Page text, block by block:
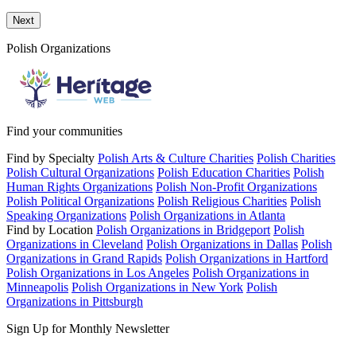
Send a message to this professional using the form below.
Next
Polish Organizations
Find your communities
Find by Specialty Polish Arts & Culture Charities Polish Charities
Polish Cultural Organizations Polish Education Charities Polish
Human Rights Organizations Polish Non-Profit Organizations
Polish Political Organizations Polish Religious Charities Polish
Speaking Organizations Polish Organizations in Atlanta
Find by Location Polish Organizations in Bridgeport Polish
Organizations in Cleveland Polish Organizations in Dallas Polish
Organizations in Grand Rapids Polish Organizations in Hartford
Polish Organizations in Los Angeles Polish Organizations in
Minneapolis Polish Organizations in New York Polish
Organizations in Pittsburgh
Sign Up for Monthly Newsletter